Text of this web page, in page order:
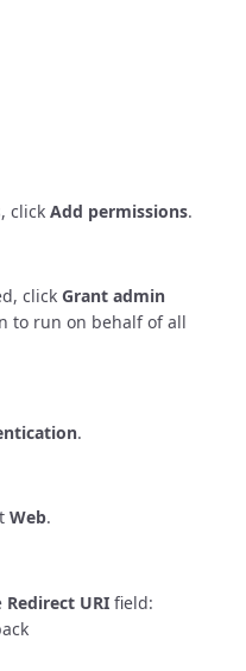
click Add permissions.
click Grant admin
to run on behalf of all
.
Web.
Redirect URIfield: